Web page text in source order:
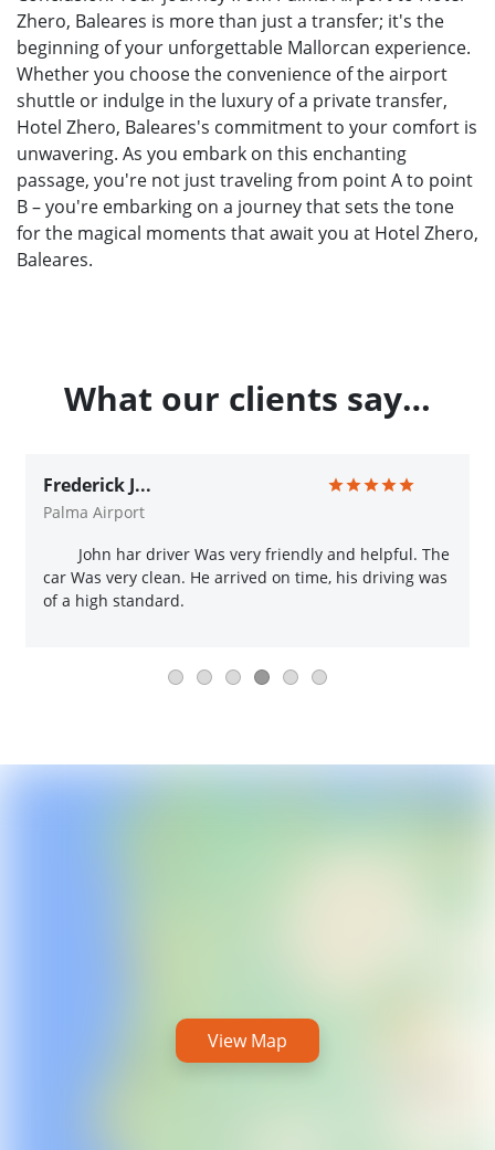
Zhero, Baleares is more than just a transfer; it's the
beginning of your unforgettable Mallorcan experience.
Whether you choose the convenience of the airport
shuttle or indulge in the luxury of a private transfer,
Hotel Zhero, Baleares's commitment to your comfort is
unwavering. As you embark on this enchanting
passage, you're not just traveling from point A to point
B – you're embarking on a journey that sets the tone
for the magical moments that await you at Hotel Zhero,
Baleares.
What our clients say…
Frederick J...
Palma Airport
John har driver Was very friendly and helpful. The
car Was very clean. He arrived on time, his driving was
of a high standard.
View Map